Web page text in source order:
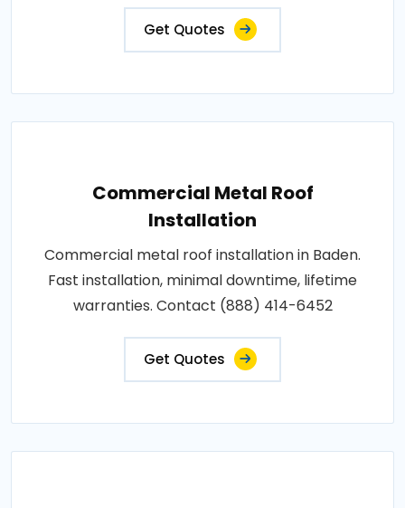
Get Quotes
Commercial Metal Roof
Installation
Commercial metal roof installation in Baden.
Fast installation, minimal downtime, lifetime
warranties. Contact (888) 414-6452
Get Quotes